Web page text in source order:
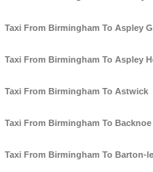
Taxi From Birmingham To Aspley
Taxi From Birmingham To Aspley
Taxi From Birmingham To Astwick
Taxi From Birmingham To Backnoe
Taxi From Birmingham To Barton-